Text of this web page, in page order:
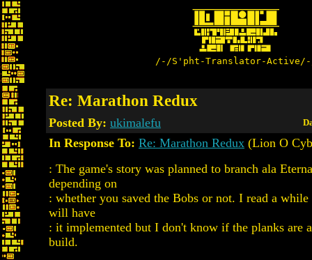
/-/S'pht-Translator-
Re: Marathon Redux
Posted By: ukimalefu
In Response To: Re: Marathon Redux (Lion O
: The game's story was planned to branch ala
depending on
: whether you saved the Bobs or not. I read a while
will have
: it implemented but I don't know if the planks are
build.